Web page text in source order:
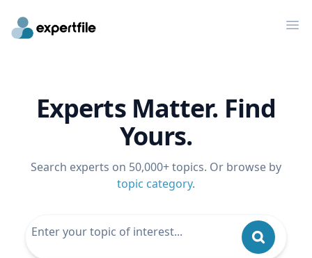
Experts Matter. Find
Yours.
Search experts on 50,000+ topics. Or browse by
topic category.